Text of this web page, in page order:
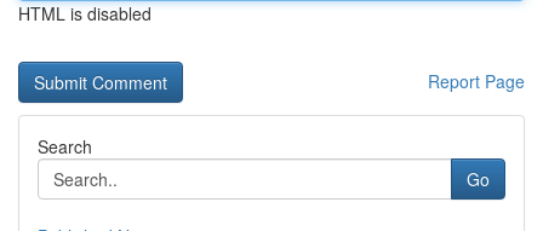
HTML is disabled
Report Page
Search
Go